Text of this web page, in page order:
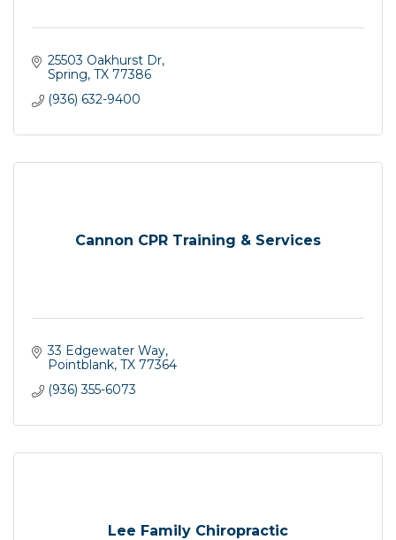
25503 Oakhurst Dr
Spring TX 77386
(936) 632-9400
Cannon CPR Training & Services
33 Edgewater Way
Pointblank TX 77364
(936) 355-6073
Lee Family Chiropractic